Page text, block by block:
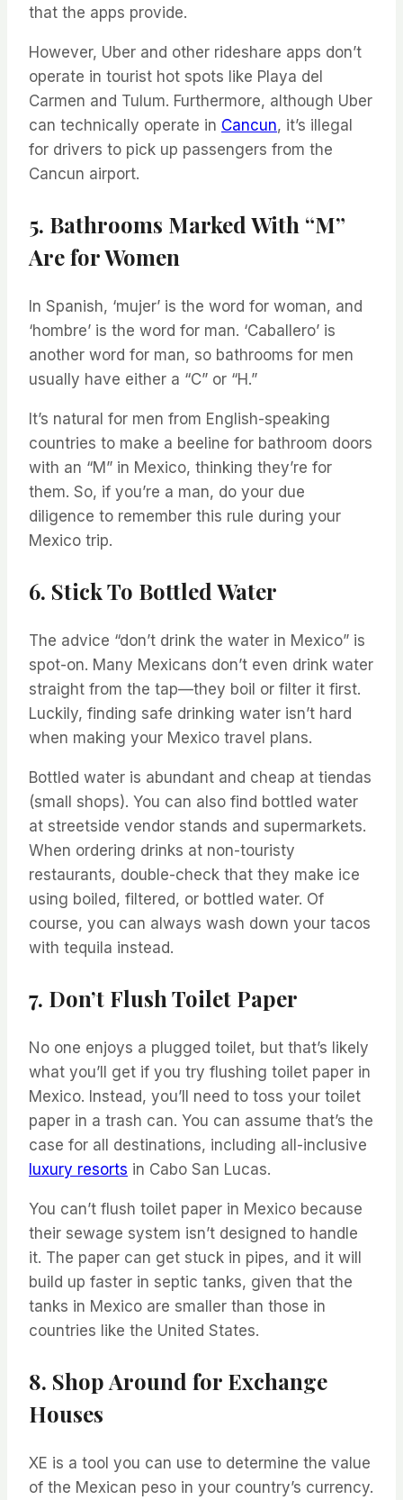
that the apps provide.
However, Uber and other rideshare apps don’t
operate in tourist hot spots like Playa del
Carmen and Tulum. Furthermore, although Uber
can technically operate in Cancun, it’s illegal
for drivers to pick up passengers from the
Cancun airport.
5. Bathrooms Marked With “M”
Are for Women
In Spanish, ‘mujer’ is the word for woman, and
‘hombre’ is the word for man. ‘Caballero’ is
another word for man, so bathrooms for men
usually have either a “C” or “H.”
It’s natural for men from English-speaking
countries to make a beeline for bathroom doors
with an “M” in Mexico, thinking they’re for
them. So, if you’re a man, do your due
diligence to remember this rule during your
Mexico trip.
6. Stick To Bottled Water
The advice “don’t drink the water in Mexico” is
spot-on. Many Mexicans don’t even drink water
straight from the tap—they boil or filter it first.
Luckily, finding safe drinking water isn’t hard
when making your Mexico travel plans.
Bottled water is abundant and cheap at tiendas
(small shops). You can also find bottled water
at streetside vendor stands and supermarkets.
When ordering drinks at non-touristy
restaurants, double-check that they make ice
using boiled, filtered, or bottled water. Of
course, you can always wash down your tacos
with tequila instead.
7. Don’t Flush Toilet Paper
No one enjoys a plugged toilet, but that’s likely
what you’ll get if you try flushing toilet paper in
Mexico. Instead, you’ll need to toss your toilet
paper in a trash can. You can assume that’s the
case for all destinations, including all-inclusive
luxury resorts in Cabo San Lucas.
You can’t flush toilet paper in Mexico because
their sewage system isn’t designed to handle
it. The paper can get stuck in pipes, and it will
build up faster in septic tanks, given that the
tanks in Mexico are smaller than those in
countries like the United States.
8. Shop Around for Exchange
Houses
XE is a tool you can use to determine the value
of the Mexican peso in your country’s currency.